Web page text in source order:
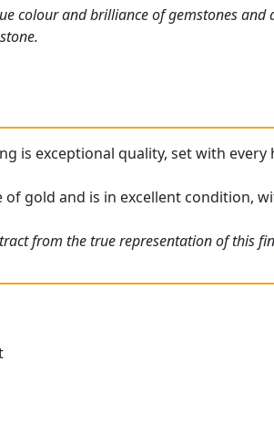
colour and brilliance of gemstones
is exceptional quality, set with
of gold and is in excellent condition,
from the true representation of this